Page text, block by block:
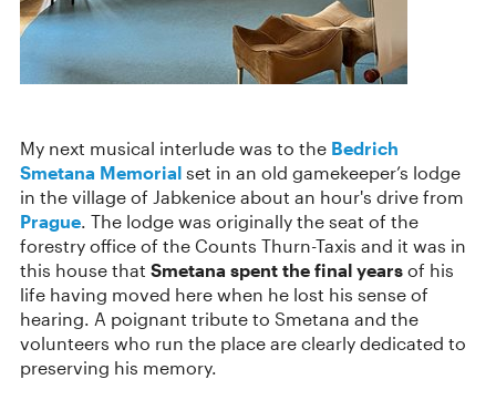
My next musical interlude was to the Bedrich
Smetana Memorial set in an old gamekeeper’s lodge
in the village of Jabkenice about an hour's drive from
Prague. The lodge was originally the seat of the
forestry office of the Counts Thurn-Taxis and it was in
this house that Smetana spent the final years of his
life having moved here when he lost his sense of
hearing. A poignant tribute to Smetana and the
volunteers who run the place are clearly dedicated to
preserving his memory.